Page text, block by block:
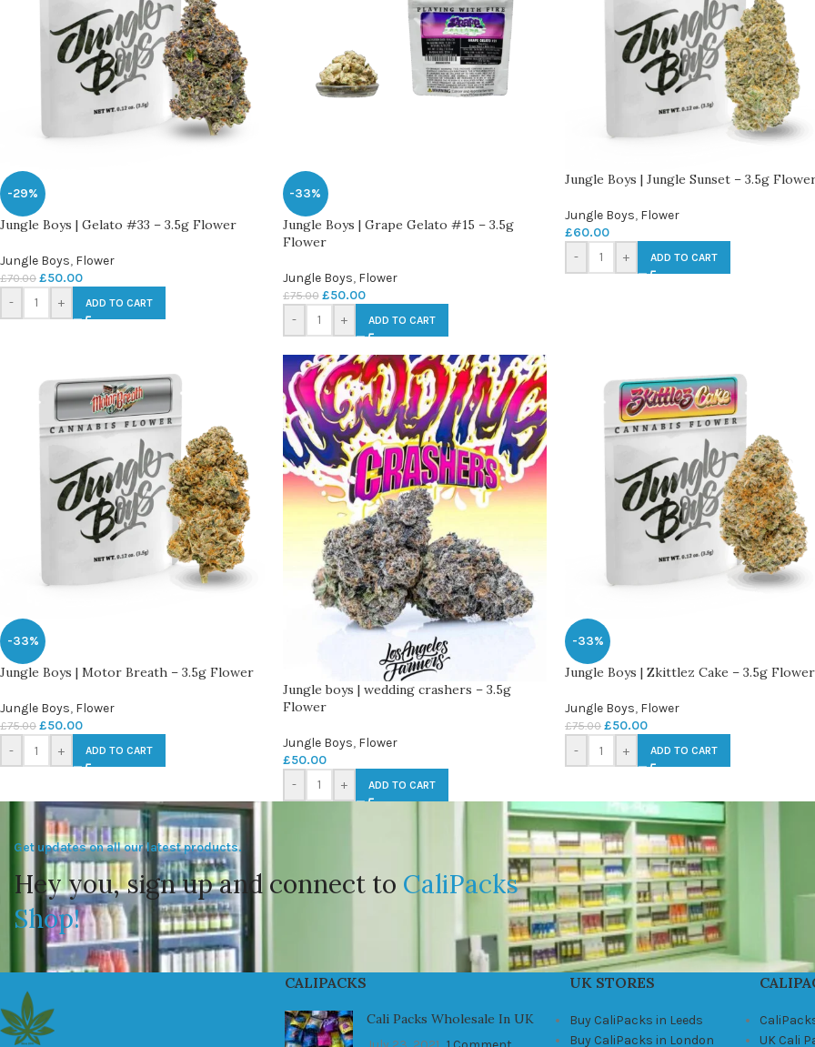
-29%
Jungle Boys | Gelato #33 – 3.5g Flower
Jungle Boys, Flower
£70.00 £50.00
- + ADD TO CART
-33%
Jungle Boys | Grape Gelato #15 – 3.5g
Flower
Jungle Boys, Flower
£75.00 £50.00
- + ADD TO CART
Jungle Boys | Jungle Sunset – 3.5g
Jungle Boys, Flower
£60.00
-
+ ADD TO CART
-33%
Jungle Boys | Motor Breath – 3.5g Flower
Jungle Boys, Flower
£75.00 £50.00
- + ADD TO CART
Jungle boys | wedding crashers – 3.5g
Flower
Jungle Boys, Flower
£50.00
-
+ ADD TO CART
-33%
Jungle Boys | Zkittlez Cake – 3.5g Flower
Jungle Boys, Flower
£75.00 £50.00
- + ADD TO CART
Get updates on all our latest products.
Hey you, sign up and connect to CaliPacks
Shop!
CALIPACKS
Cali Packs Wholesale In UK
UK STORES
Buy CaliPacks in Leeds
Buy CaliPacks in London
UK Cali